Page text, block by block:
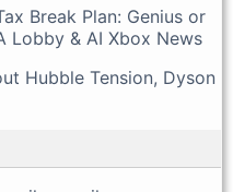
Break Plan: Genius or
Lobby & AI Xbox News
Hubble Tension, Dyson